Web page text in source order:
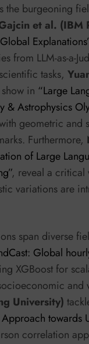
the burgeoning
et al. (IBM
from LLM-as-a-
tasks,
show in “Large
& Astrophysics
geometric and
Furthermore,
of Large
, reveal a critical
variations are
span diverse
Global
XGBoost for
and
University)
towards
correlation